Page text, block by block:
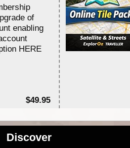
of
enabling
HERE
$49.95
Discover